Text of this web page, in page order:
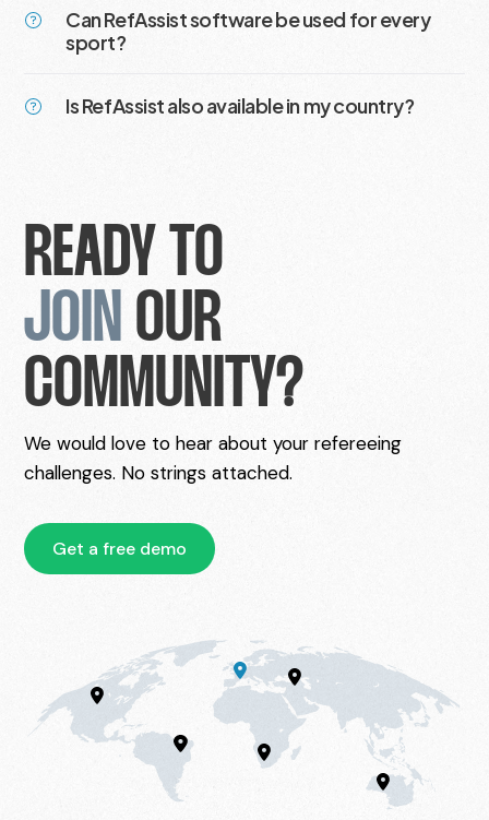
Can RefAssist software be used for every
sport?
Is RefAssist also available in my country?
READY TO
JOIN OUR
COMMUNITY?
We would love to hear about your refereeing
challenges. No strings attached.
Get a free demo